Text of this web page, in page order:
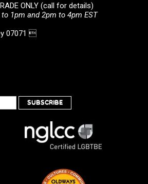
ONLY (call for details)
1pm and 2pm to 4pm EST
07071 
SUBSCRIBE